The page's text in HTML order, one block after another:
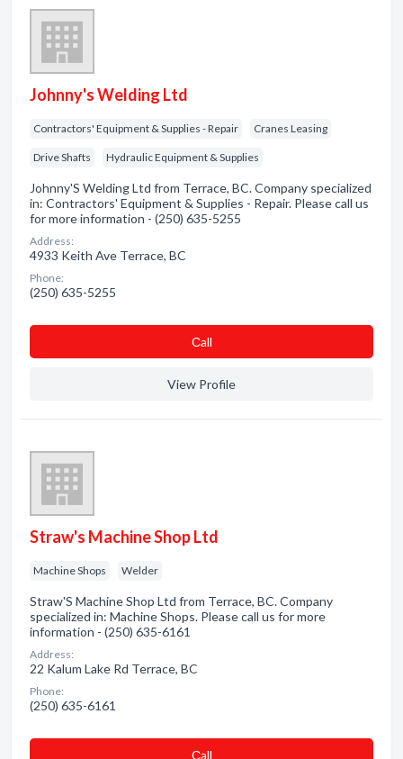
Johnny's Welding Ltd
Contractors' Equipment & Supplies - Repair Cranes Leasing
Drive Shafts Hydraulic Equipment & Supplies
Johnny'S Welding Ltd from Terrace, BC. Company specialized
in: Contractors' Equipment & Supplies - Repair. Please call us
for more information - (250) 635-5255
Address:
4933 Keith Ave Terrace, BC
Phone:
(250) 635-5255
Сall
View Profile
Straw's Machine Shop Ltd
Machine Shops Welder
Straw'S Machine Shop Ltd from Terrace, BC. Company
specialized in: Machine Shops. Please call us for more
information - (250) 635-6161
Address:
22 Kalum Lake Rd Terrace, BC
Phone:
(250) 635-6161
Сall